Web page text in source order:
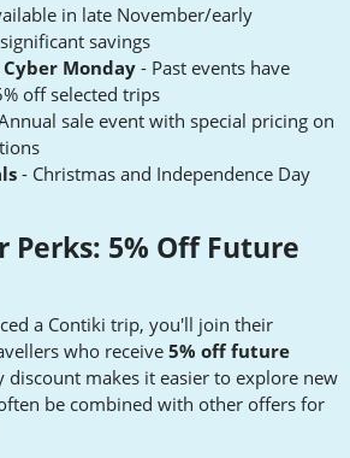
in late November/early
savings
Monday - Past events have
off selected trips
sale event with special pricing on
- Christmas and Independence Day
Perks: 5% Off Future
a Contiki trip, you'll join their
who receive 5% off future
discount makes it easier to explore new
be combined with other offers for